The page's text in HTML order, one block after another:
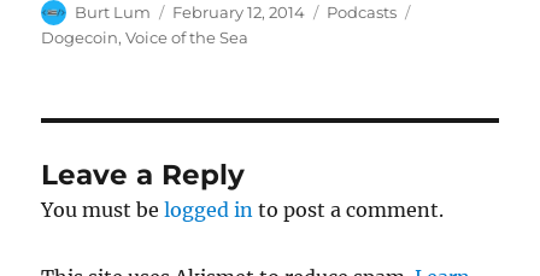
Author
Burt Lum
Posted
on
February 12, 2014 Categories
Podcasts
Dogecoin,Voice of the Sea
Leave a Reply
You must belogged in to post a comment.